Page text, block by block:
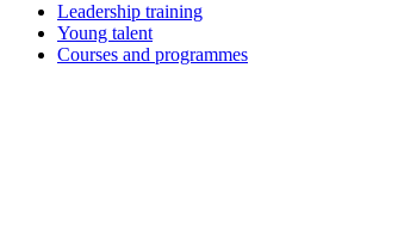
Leadership training
Young talent
Courses and programmes